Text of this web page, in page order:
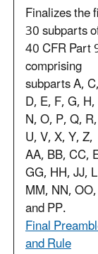
Finalizes the
30 subparts
40 CFR Part
comprising
subparts A,
D, E, F, G,
N, O, P, Q,
U, V, X, Y, Z,
AA, BB, CC,
GG, HH, JJ,
MM, NN, OO,
and PP.
Final
and Rule